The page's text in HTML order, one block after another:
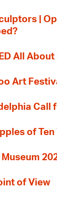
|
All
Art
Call
of Ten
of View